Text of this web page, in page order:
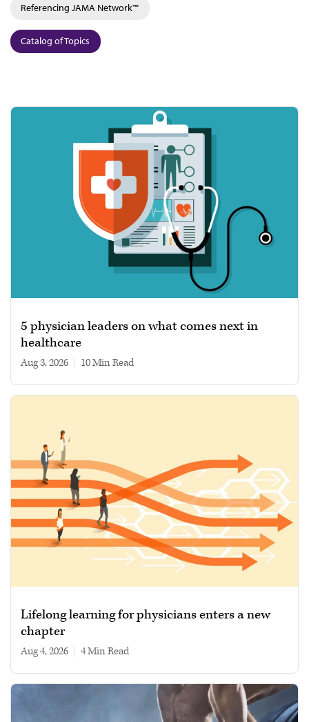
Referencing JAMA Network™
Catalog of Topics
5 physician leaders on what comes next in
healthcare
Aug 3, 2026 10 min read
Lifelong learning for physicians enters a new
chapter
Aug 4, 2026 4 min read